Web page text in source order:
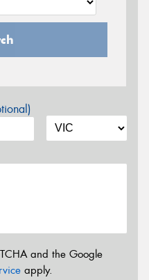
and the Google
apply.